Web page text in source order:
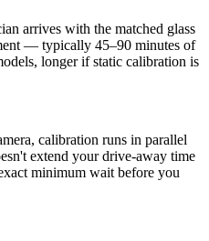
arrives with the matched glass
— typically 45–90 minutes of
longer if static calibration is
calibration runs in parallel
extend your drive-away time
minimum wait before you